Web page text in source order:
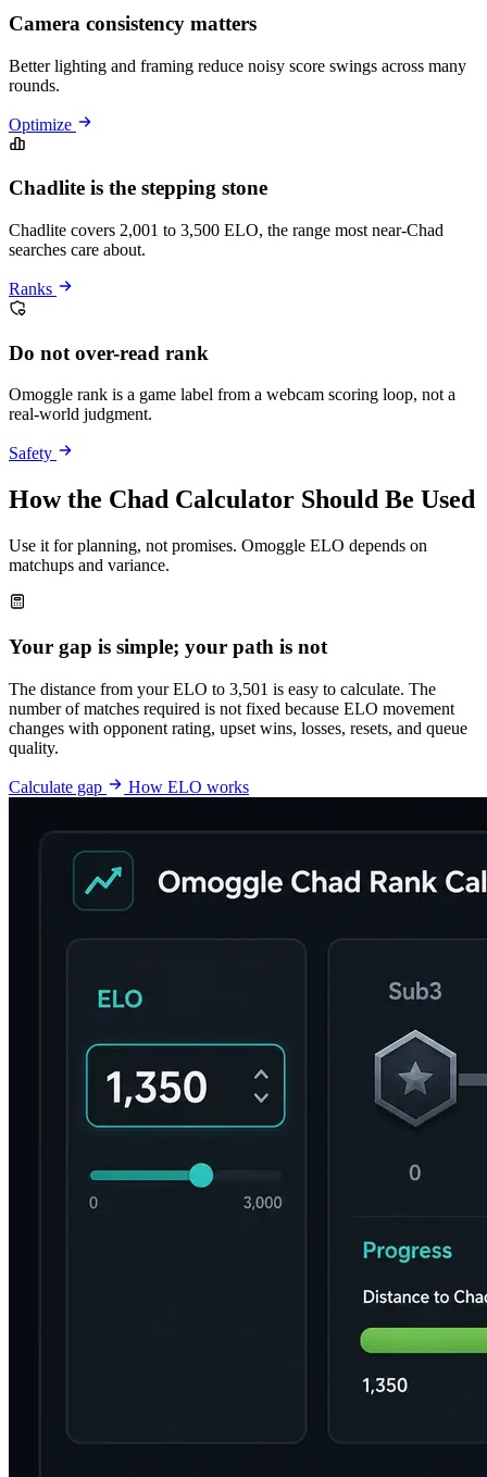
Camera consistency matters
Better lighting and framing reduce noisy score swings across many
rounds.
Optimize
Chadlite is the stepping stone
Chadlite covers 2,001 to 3,500 ELO, the range most near-Chad
searches care about.
Ranks
Do not over-read rank
Omoggle rank is a game label from a webcam scoring loop, not a
real-world judgment.
Safety
How the Chad Calculator Should Be Used
Use it for planning, not promises. Omoggle ELO depends on
matchups and variance.
Your gap is simple; your path is not
The distance from your ELO to 3,501 is easy to calculate. The
number of matches required is not fixed because ELO movement
changes with opponent rating, upset wins, losses, resets, and queue
quality.
Calculate gap How ELO works